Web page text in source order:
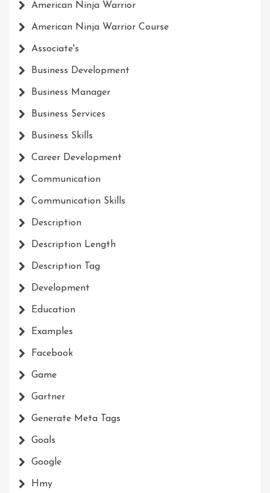
American Ninja Warrior
American Ninja Warrior Course
Associate's
Business Development
Business Manager
Business Services
Business Skills
Career Development
Communication
Communication Skills
Description
Description Length
Description Tag
Development
Education
Examples
Facebook
Game
Gartner
Generate Meta Tags
Goals
Google
Hmy